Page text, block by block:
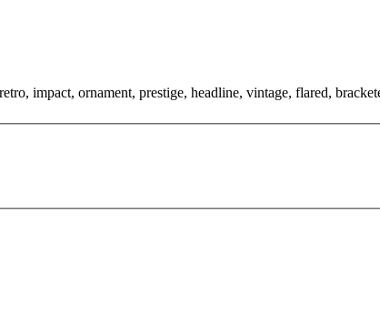
impact, ornament, prestige, headline, vintage, flared,